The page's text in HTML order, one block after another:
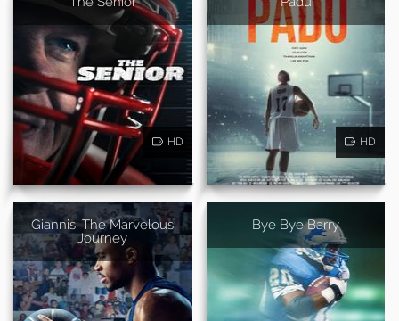
HD HD
Giannis: The Marvelous
Journey
Bye Bye Barry